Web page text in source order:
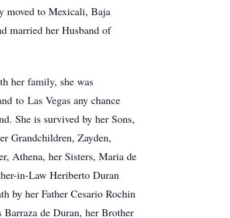
moved to Mexicali, Baja
married her Husband of
her family, she was
to Las Vegas any chance
She is survived by her Sons,
Grandchildren, Zayden,
Athena, her Sisters, Maria de
in-Law Heriberto Duran
by her Father Cesario Rochin
de Duran, her Brother